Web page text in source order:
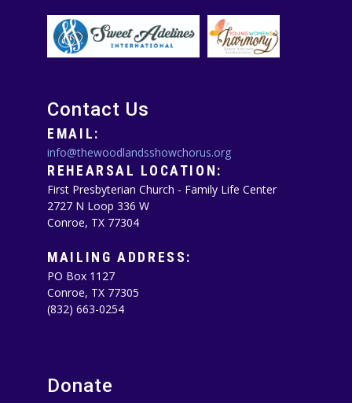
Contact Us
EMAIL:
info@thewoodlandsshowchorus.org
REHEARSAL LOCATION:
First Presbyterian Church - Family Life Center
2727 N Loop 336 W
Conroe, TX 77304
MAILING ADDRESS:
PO Box 1127
Conroe, TX 77305‪
(832) 663-0254‬
Donate